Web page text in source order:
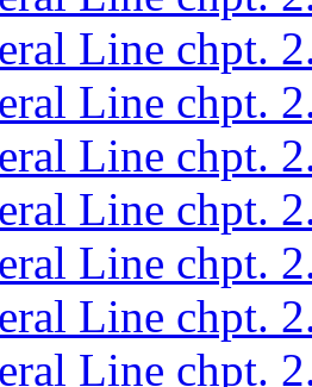
Line chpt.
Line chpt.
Line chpt.
Line chpt.
Line chpt.
Line chpt.
Line chpt.